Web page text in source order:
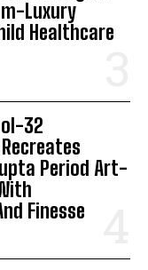
Luxury
Healthcare
32
Period Art-
Finesse